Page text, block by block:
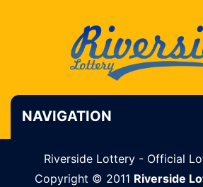
NAVIGATION
Riverside Lottery - Official
Copyright © 2011 Riverside